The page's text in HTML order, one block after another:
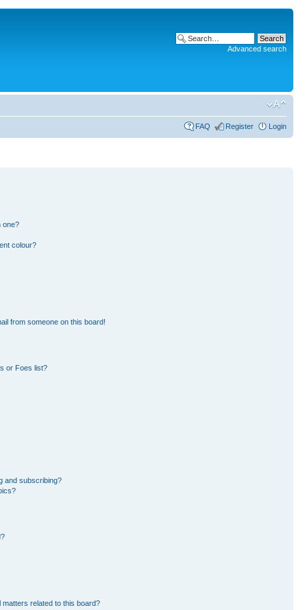
Advanced search
FAQ Register Login
one?
colour?
from someone on this board!
or Foes list?
and subscribing?
related to this board?